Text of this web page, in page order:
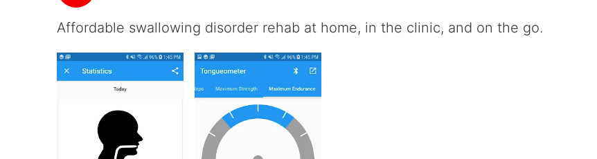
Affordable swallowing disorder rehab at home, in the clinic, and on the go.